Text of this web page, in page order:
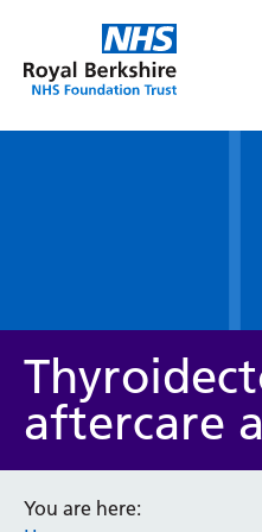
Service/
aftercare
You are here: